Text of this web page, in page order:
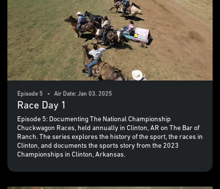
Episode 5 • Air Date: Jan 03, 2025
Race Day 1
Episode 5: Documenting The National Championship
Chuckwagon Races, held annually in Clinton, AR on The Bar of
Ranch. The series explores the history of the sport, the races in
Clinton, and documents the sports story from the 2023
Championships in Clinton, Arkansas.